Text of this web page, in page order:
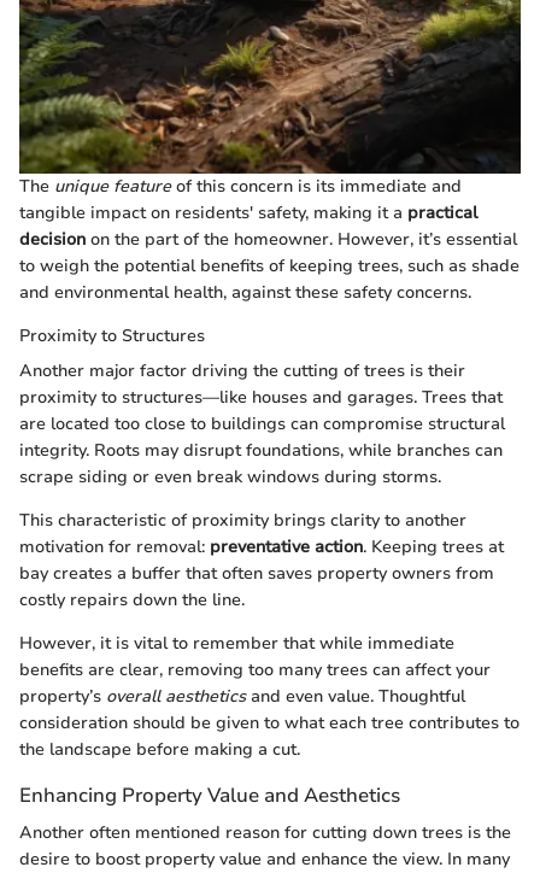
The unique featureof this concern is its immediate and
tangible impact on residents' safety, making it a practical
decision on the part of the homeowner. However, it’s essential
to weigh the potential benefits of keeping trees, such as shade
and environmental health, against these safety concerns.
Proximity to Structures
Another major factor driving the cutting of trees is their
proximity to structures—like houses and garages. Trees that
are located too close to buildings can compromise structural
integrity. Roots may disrupt foundations, while branches can
scrape siding or even break windows during storms.
This characteristic of proximity brings clarity to another
motivation for removal: preventative action. Keeping trees at
bay creates a buffer that often saves property owners from
costly repairs down the line.
However, it is vital to remember that while immediate
benefits are clear, removing too many trees can affect your
property’s overall aestheticsand even value. Thoughtful
consideration should be given to what each tree contributes to
the landscape before making a cut.
Enhancing Property Value and Aesthetics
Another often mentioned reason for cutting down trees is the
desire to boost property value and enhance the view. In many